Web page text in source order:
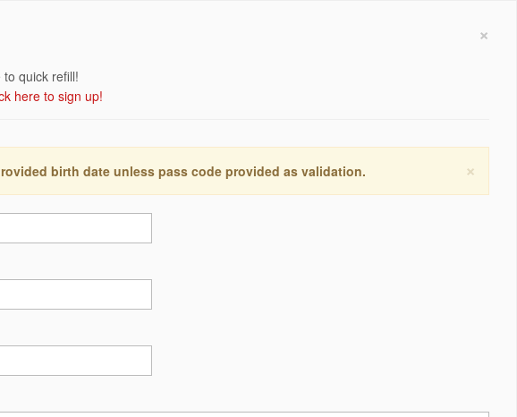
×
quick refill!
here to sign up!
×
birth date unless pass code provided as validation.